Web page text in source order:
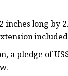
long by
a pledge of